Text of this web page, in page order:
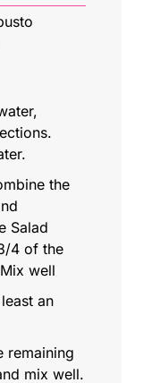
the
Salad
4 of the
well
an
remaining
mix well.